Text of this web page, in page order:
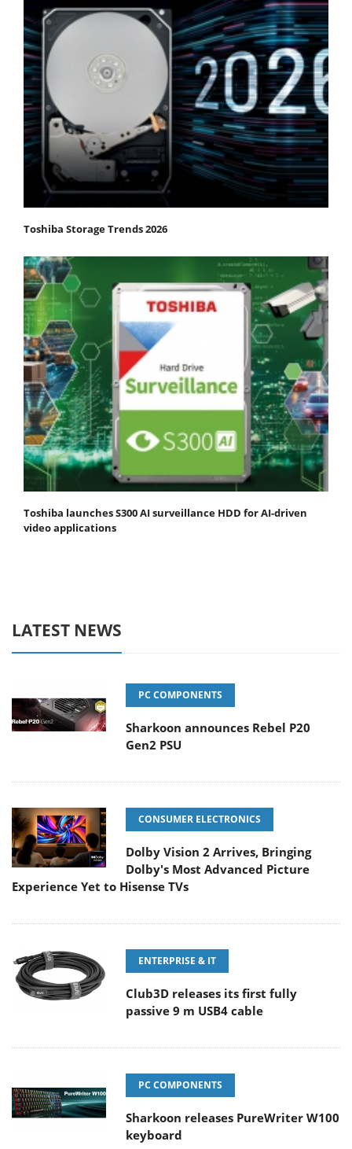
Toshiba Storage Trends 2026
Toshiba launches S300 AI surveillance HDD for AI-driven
video applications
LATEST NEWS
PC COMPONENTS
Sharkoon announces Rebel P20
Gen2 PSU
CONSUMER ELECTRONICS
Dolby Vision 2 Arrives, Bringing
Dolby's Most Advanced Picture
Experience Yet to Hisense TVs
ENTERPRISE & IT
Club3D releases its first fully
passive 9 m USB4 cable
PC COMPONENTS
Sharkoon releases PureWriter W100
keyboard